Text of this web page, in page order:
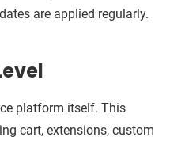
are applied regularly.
platform itself. This
cart, extensions, custom